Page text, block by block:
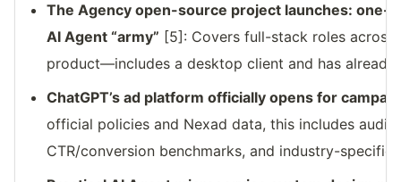
The Agency open-source project launches: one-
AI Agent “army” [5]: Covers full-stack roles across
product—includes a desktop client and has already
ChatGPT’s ad platform officially opens for
official policies and Nexad data, this includes
CTR/conversion benchmarks, and industry-